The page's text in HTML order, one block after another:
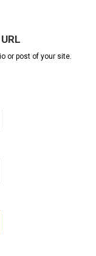
or post of your site.